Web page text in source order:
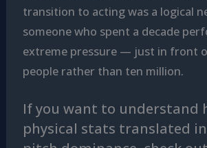
transition to acting was a logical
someone who spent a decade
extreme pressure — just in front
people rather than ten million.
If you want to understand
physical stats translated